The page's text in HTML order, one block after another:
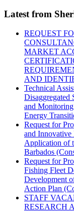
Latest from
REQUEST
MARKET
AND
Technical
Disaggregated
and
Energy
Request for
and Innovative
Application of
Barbados
Request for
Fishing Fleet
Development
Action Plan
STAFF
RESEARCH